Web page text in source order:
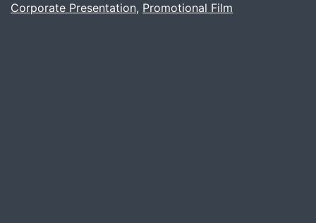
,
Corporate Presentation, Promotional Film